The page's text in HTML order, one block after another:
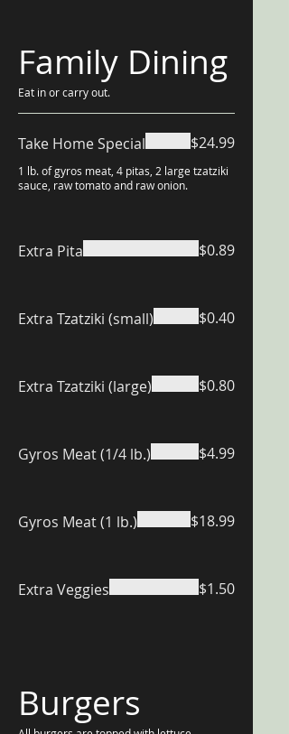
Family Dining
Eat in or carry out.
Take Home Special
1 lb. of gyros meat, 4 pitas, 2 large tzatziki
sauce, raw tomato and raw onion.
$24.99
Extra Pita $0.89
Extra Tzatziki (small) $0.40
Extra Tzatziki (large) $0.80
Gyros Meat (1/4 lb.) $4.99
Gyros Meat (1 lb.) $18.99
Extra Veggies $1.50
Burgers